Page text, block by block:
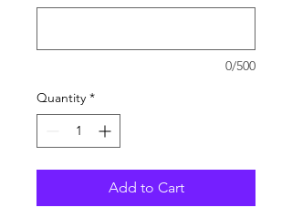
0/500
Quantity *
Add to Cart